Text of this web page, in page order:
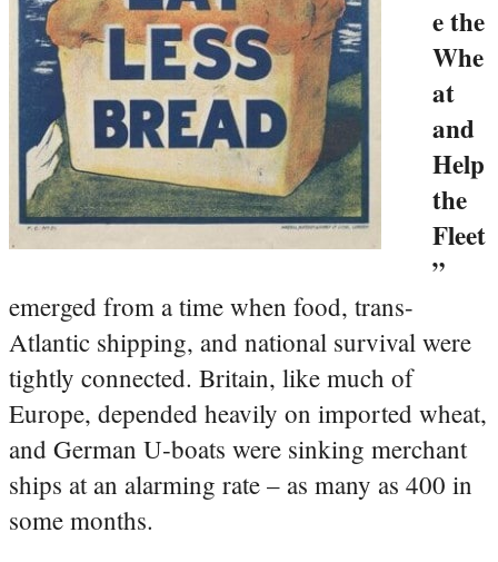
e the
Whe
at
and
Help
the
Fleet
”
emerged from a time when food, trans-
Atlantic shipping, and national survival were
tightly connected. Britain, like much of
Europe, depended heavily on imported wheat,
and German U‑boats were sinking merchant
ships at an alarming rate – as many as 400 in
some months.